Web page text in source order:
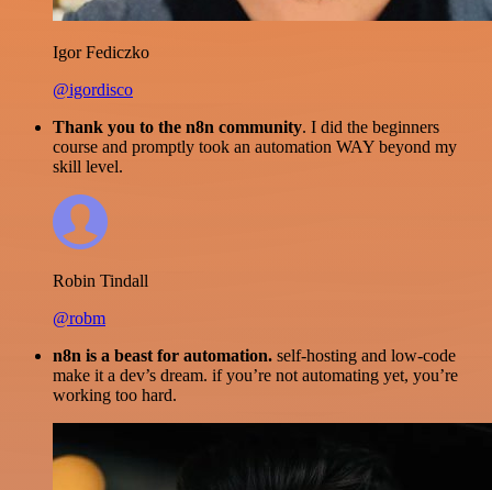
Igor Fediczko
@igordisco
Thank you to the n8n community. I did the beginners
course and promptly took an automation WAY beyond my
skill level.
Robin Tindall
@robm
n8n is a beast for automation. self-hosting and low-code
make it a dev’s dream. if you’re not automating yet, you’re
working too hard.